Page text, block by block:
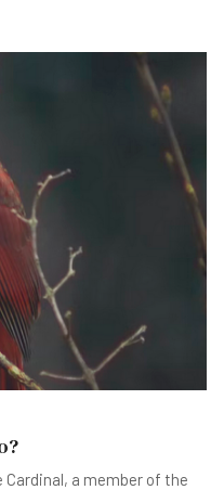
Cardinal, a member of the